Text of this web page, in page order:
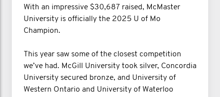
With an impressive $30,687 raised, McMaster
University is officially the 2025 U of Mo
Champion.
This year saw some of the closest competition
we’ve had. McGill University took silver, Concordia
University secured bronze, and University of
Western Ontario and University of Waterloo